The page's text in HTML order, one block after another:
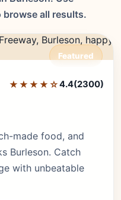
all results.
Featured
★★★★☆4.4(2300)
made food, and
Burleson. Catch
with unbeatable